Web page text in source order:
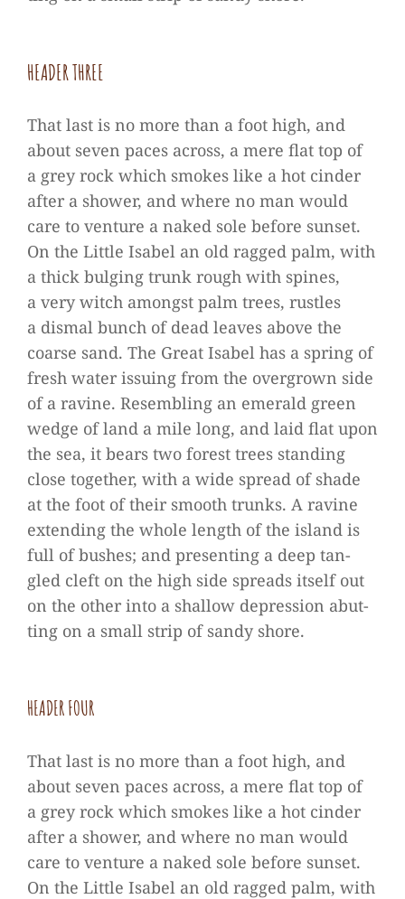
HEA­DER THREE
That last is no more than a foot high, and
about seven paces across, a mere flat top of
a grey rock which smo­kes like a hot cin­der
after a shower, and where no man would
care to ven­ture a naked sole before sun­set.
On the Little Isa­bel an old rag­ged palm, with
a thick bul­ging trunk rough with spi­nes,
a very witch amongst palm trees, rust­les
a dis­mal bunch of dead lea­ves above the
coarse sand. The Great Isa­bel has a spring of
fresh water issuing from the over­grown side
of a ravine. Resembling an emer­ald green
wedge of land a mile long, and laid flat upon
the sea, it bears two forest trees stan­ding
close tog­e­ther, with a wide spread of shade
at the foot of their smooth trunks. A ravine
exten­ding the whole length of the island is
full of bus­hes; and pre­sen­ting a deep tan­
gled cleft on the high side spreads its­elf out
on the other into a shal­low depres­sion abut­
ting on a small strip of sandy shore.
HEA­DER FOUR
That last is no more than a foot high, and
about seven paces across, a mere flat top of
a grey rock which smo­kes like a hot cin­der
after a shower, and where no man would
care to ven­ture a naked sole before sun­set.
On the Little Isa­bel an old rag­ged palm, with